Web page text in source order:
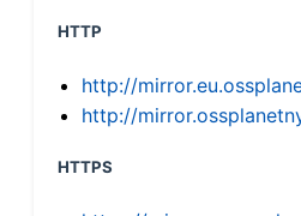
HTTP
http://
http://
HTTPS